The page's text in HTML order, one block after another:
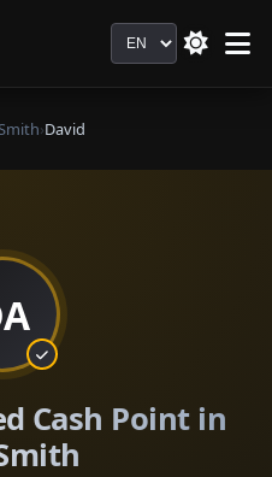
Language
›David
Cash Point in